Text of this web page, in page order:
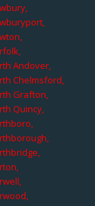
Andover,
Chelmsford,
Grafton,
Quincy,